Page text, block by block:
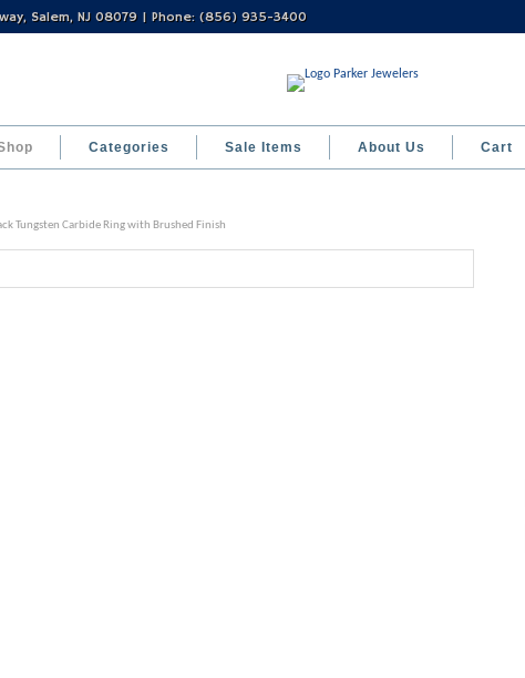
Salem, NJ 08079 | Phone: (856) 935-3400
Categories Sale Items About Us Cart
Tungsten Carbide Ring with Brushed Finish